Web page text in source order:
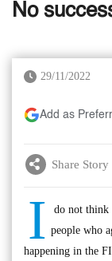
No
29/11/2022
Add as
Share Story
I
do not think
people who
happening in the